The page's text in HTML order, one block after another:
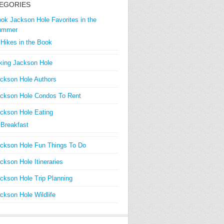
Jackson Hole Favorites in the
Hikes in the Book
Jackson Hole
Hole Authors
Hole Condos To Rent
Hole Eating
Breakfast
Hole Fun Things To Do
Hole Itineraries
Hole Trip Planning
Hole Wildlife